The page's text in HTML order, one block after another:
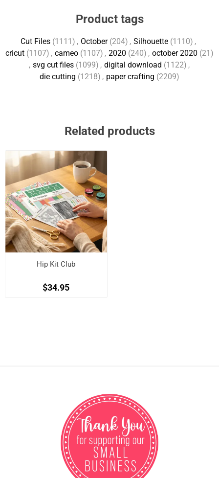
Product tags
Cut Files (1111) , October (204) , Silhouette (1110) ,
cricut (1107) , cameo (1107) , 2020 (240) , october 2020 (21)
, svg cut files (1099) , digital download (1122) ,
die cutting (1218) , paper crafting (2209)
Related products
Hip Kit Club
$34.95